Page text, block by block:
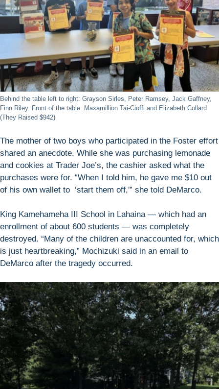
Behind the table left to right: Grayson Sirles, Peter Ramsey, Jack Gaffney,
Finn Riley. Front of the table: Maxamillion Tai-Cioffi and Elizabeth Collard
(They Raised $942)
The mother of two boys who participated in the Foster effort
shared an anecdote. While she was purchasing lemonade
and cookies at Trader Joe’s, the cashier asked what the
purchases were for. “When I told him, he gave me $10 out
of his own wallet to ‘start them off,'” she told DeMarco.
King Kamehameha III School in Lahaina — which had an
enrollment of about 600 students — was completely
destroyed. “Many of the children are unaccounted for, which
is just heartbreaking,” Mochizuki said in an email to
DeMarco after the tragedy occurred.